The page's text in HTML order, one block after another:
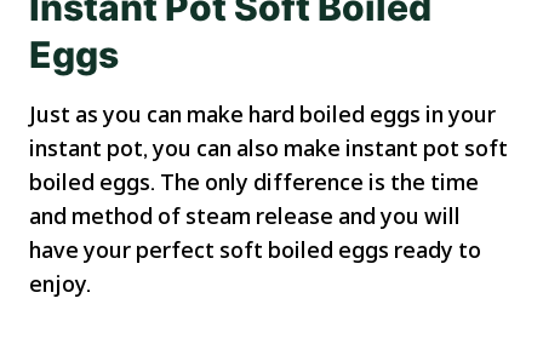
Eggs
Just as you can make hard boiled eggs in your
instant pot, you can also make instant pot soft
boiled eggs. The only difference is the time
and method of steam release and you will
have your perfect soft boiled eggs ready to
enjoy.